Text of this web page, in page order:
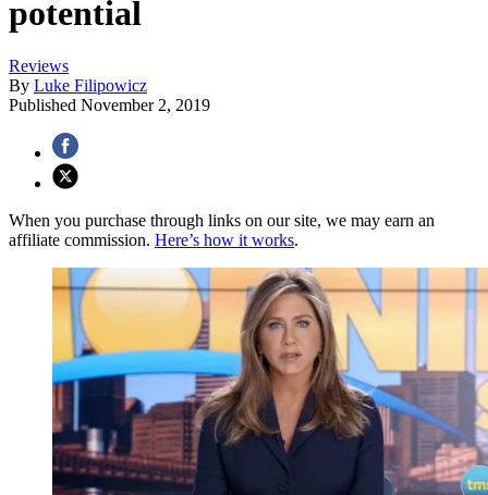
potential
Reviews
By Luke Filipowicz
Published November 2, 2019
When you purchase through links on our site, we may earn an
affiliate commission. Here’s how it works.